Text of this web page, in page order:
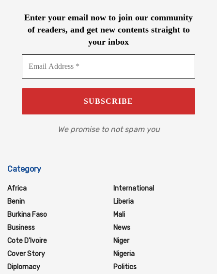
Enter your email now to join our community
of readers, and get new contents straight to
your inbox
We promise to not spam you
Category
Africa
Benin
Burkina Faso
Business
Cote D'Ivoire
Cover Story
Diplomacy
International
Liberia
Mali
News
Niger
Nigeria
Politics